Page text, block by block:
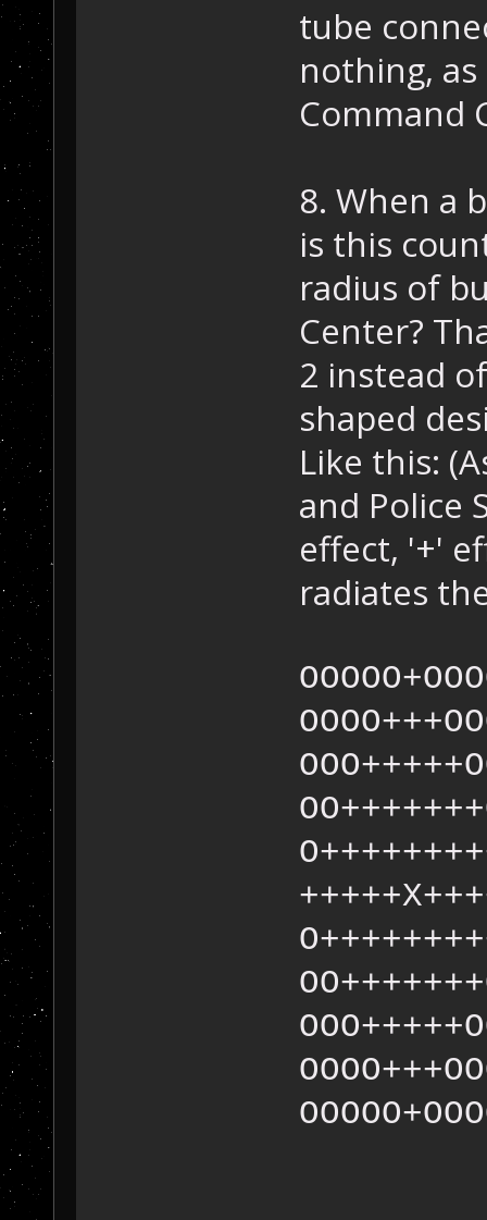
tube
nothing,
Command
8. When a
is this
radius of
Center?
2 instead
shaped
Like this:
and Police
effect, '+'
radiates